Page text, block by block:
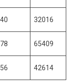
32016
65409
42614